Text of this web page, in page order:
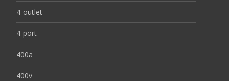
4-outlet
4-port
400a
400v